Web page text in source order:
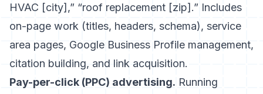
HVAC [city],” “roof replacement [zip].” Includes
on-page work (titles, headers, schema), service
area pages, Google Business Profile management,
citation building, and link acquisition.
Pay-per-click (PPC) advertising. Running